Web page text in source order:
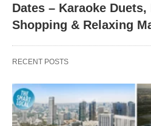
Dates – Karaoke Duets,
Shopping & Relaxing
RECENT POSTS